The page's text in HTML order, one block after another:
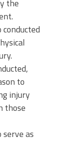
the
to
injury
those
as